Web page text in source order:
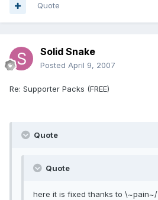
Quote
Solid Snake
Posted April 9, 2007
Re: Supporter Packs (FREE)
Quote
Quote
here it is fixed thanks to \~pain~/